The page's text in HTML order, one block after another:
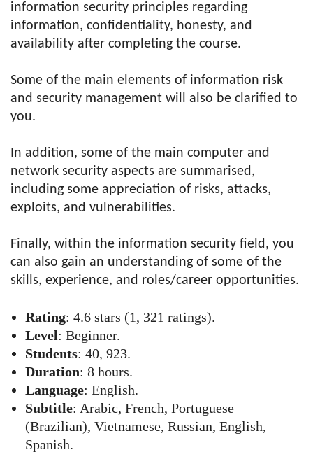
information security principles regarding
information, confidentiality, honesty, and
availability after completing the course.
Some of the main elements of information risk
and security management will also be clarified to
you.
In addition, some of the main computer and
network security aspects are summarised,
including some appreciation of risks, attacks,
exploits, and vulnerabilities.
Finally, within the information security field, you
can also gain an understanding of some of the
skills, experience, and roles/career opportunities.
Rating: 4.6 stars (1, 321 ratings).
Level: Beginner.
Students: 40, 923.
Duration: 8 hours.
Language: English.
Subtitle: Arabic, French, Portuguese
(Brazilian), Vietnamese, Russian, English,
Spanish.